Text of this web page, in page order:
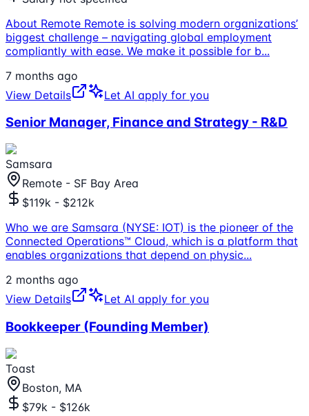
About Remote Remote is solving modern organizations’
biggest challenge – navigating global employment
compliantly with ease. We make it possible for b...
7 months ago
View Details
Let AI apply for you
Senior Manager, Finance and Strategy - R&D
Samsara
Remote - SF Bay Area
$119k - $212k
Who we are Samsara (NYSE: IOT) is the pioneer of the
Connected Operations™ Cloud, which is a platform that
enables organizations that depend on physic...
2 months ago
View Details
Let AI apply for you
Bookkeeper (Founding Member)
Toast
Boston, MA
$79k - $126k